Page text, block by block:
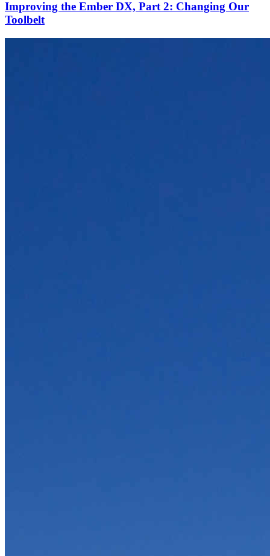
Improving the Ember DX, Part 2: Changing Our
Toolbelt